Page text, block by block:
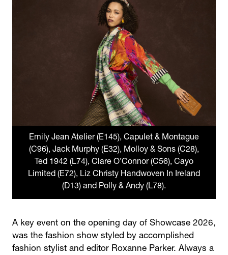
Emily Jean Atelier (E145), Capulet & Montague
(C96), Jack Murphy (E32), Molloy & Sons (C28),
Ted 1942 (L74), Clare O’Connor (C56), Cayo
Limited (E72), Liz Christy Handwoven In Ireland
(D13) and Polly & Andy (L78).
A key event on the opening day of Showcase 2026,
was the fashion show styled by accomplished
fashion stylist and editor Roxanne Parker. Always a